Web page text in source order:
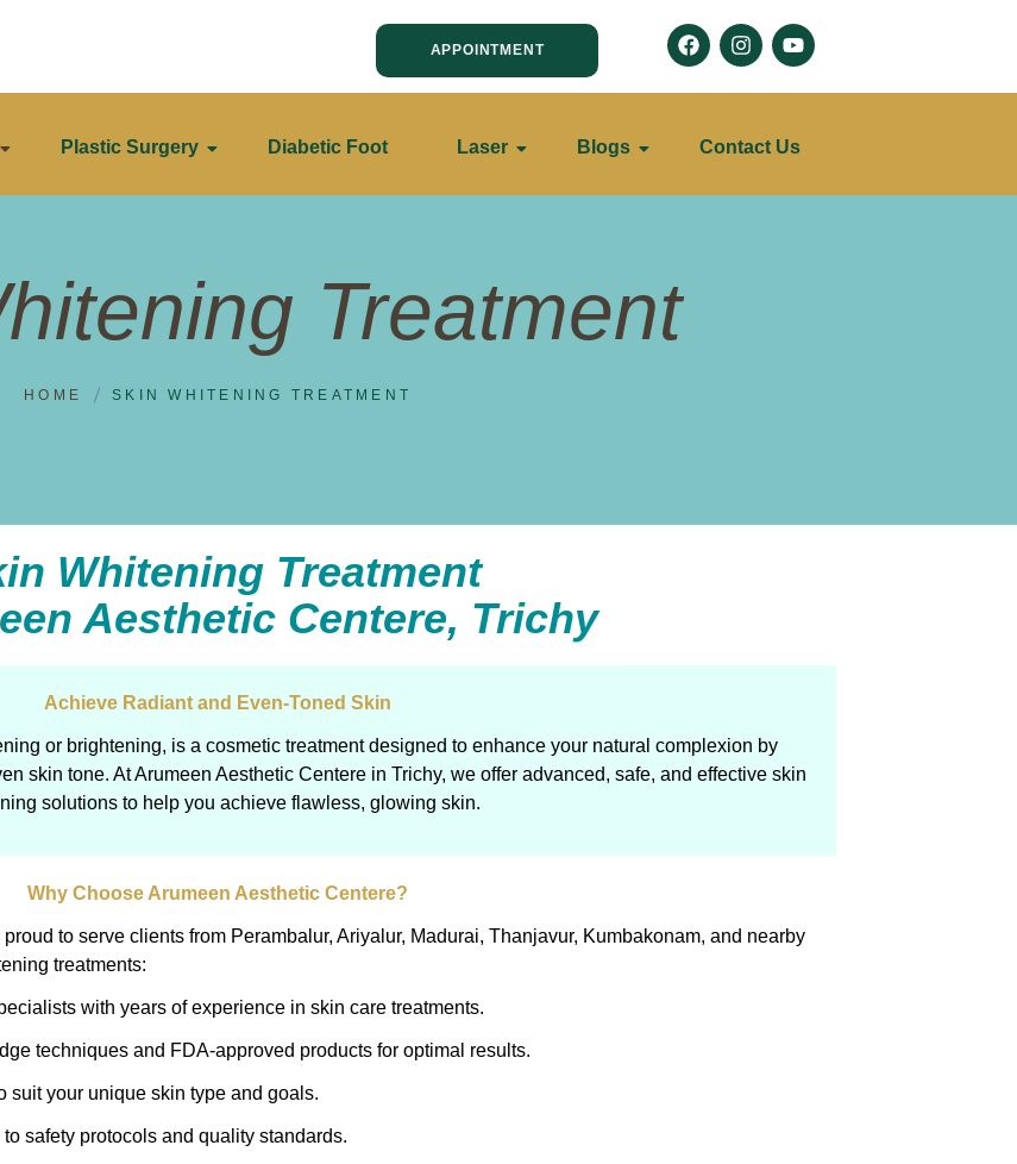
APPOINTMENT
Plastic Surgery Diabetic Foot Laser Blogs Contact Us
Treatment
HOME SKIN WHITENING TREATMENT
Whitening Treatment
Aesthetic Centere, Trichy
Achieve Radiant and Even-Toned Skin
or brightening, is a cosmetic treatment designed to enhance your natural complexion by
skin tone. At Arumeen Aesthetic Centere in Trichy, we offer advanced, safe, and effective skin
solutions to help you achieve flawless, glowing skin.
Why Choose Arumeen Aesthetic Centere?
to serve clients from Perambalur, Ariyalur, Madurai, Thanjavur, Kumbakonam, and nearby
treatments:
with years of experience in skin care treatments.
techniques and FDA-approved products for optimal results.
suit your unique skin type and goals.
safety protocols and quality standards.